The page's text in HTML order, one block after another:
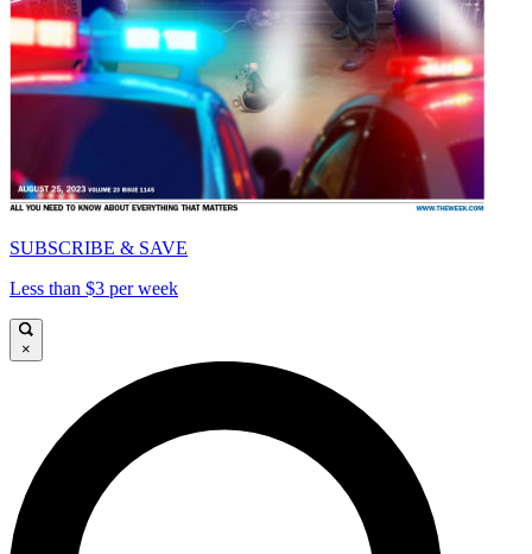
SUBSCRIBE & SAVE
Less than $3 per week
×